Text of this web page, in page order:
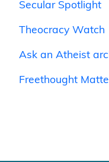
Secular Spotlight
Theocracy Watch
Ask an Atheist
Freethought